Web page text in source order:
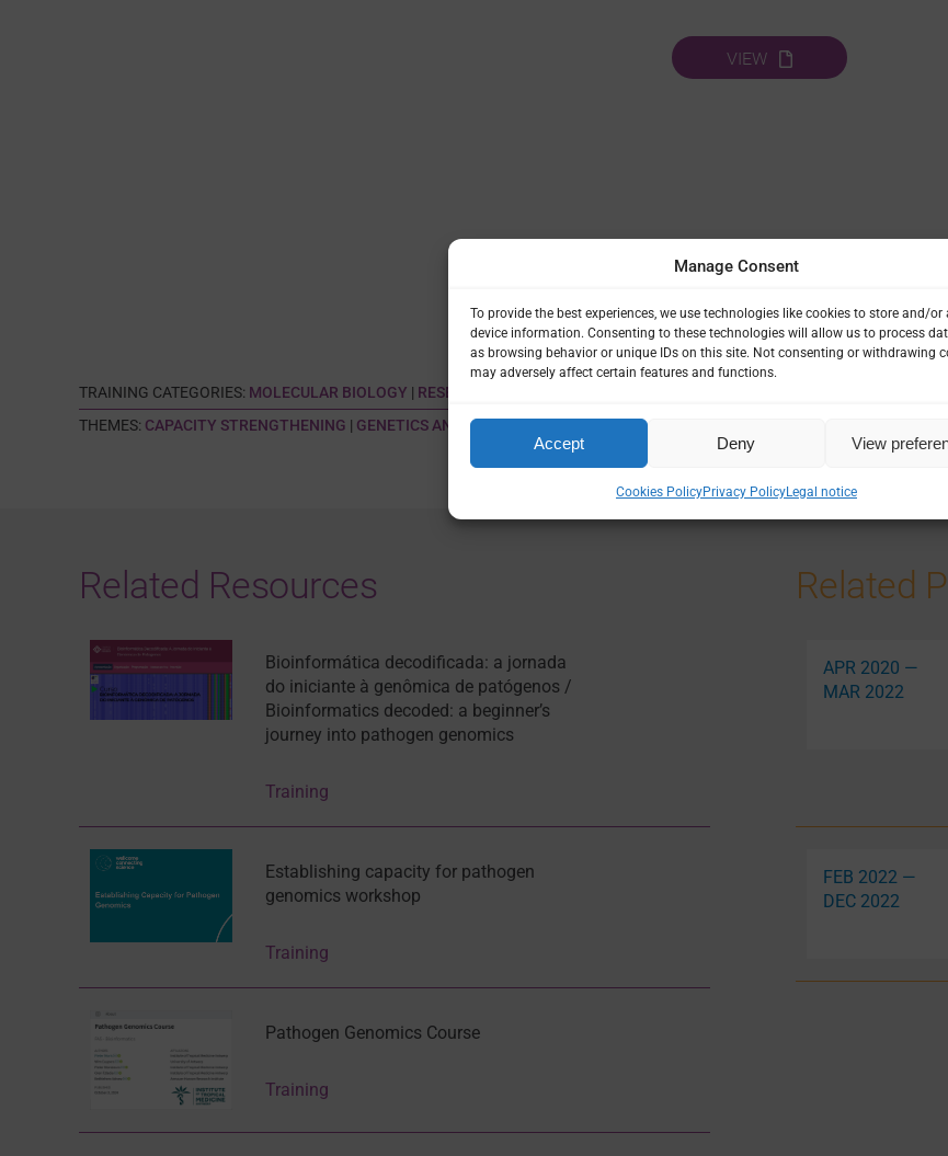
Manage Consent
To provide the best experiences, we use technologies like cookies to store and/or
device information. Consenting to these technologies will allow us to process
as browsing behavior or unique IDs on this site. Not consenting or withdrawing
may adversely affect certain features and functions.
Accept Deny View
Cookies PolicyPrivacy PolicyLegal notice
VIEW
TRAINING CATEGORIES: MOLECULAR BIOLOGY | RESEARCH ETHICS & GOVERNANCE
THEMES: CAPACITY STRENGTHENING | GENETICS AND GENOMICS|SOCIAL SCIENCE
Related Resources
Bioinformática decodificada: a jornada
do iniciante à genômica de patógenos /
Bioinformatics decoded: a beginner’s
journey into pathogen genomics
Training
Establishing capacity for pathogen
genomics workshop
Training
Pathogen Genomics Course
Training
Related
APR 2020 —
MAR 2022
FEB 2022 —
DEC 2022